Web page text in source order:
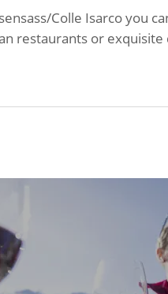
Colle Isarco you
restaurants or